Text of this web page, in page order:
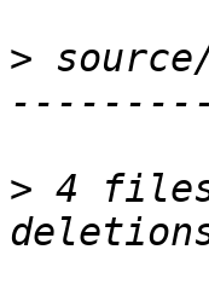
>
> 4 files